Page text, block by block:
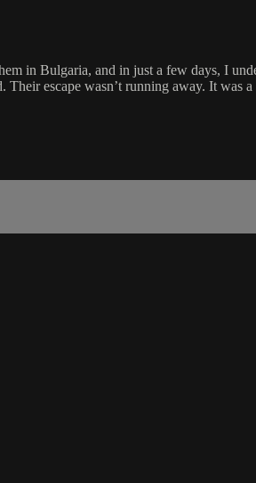
in Bulgaria, and in just a few days, I
escape wasn’t running away. It was